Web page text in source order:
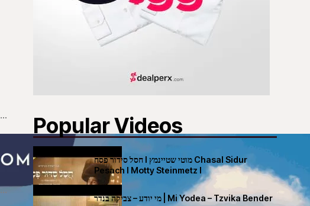
Popular Videos
חסל סידור פסח I מוטי שטיינמץ Chasal Sidur
Pesach I Motty Steinmetz I
מי יודע – צביקה בנדר | Mi Yodea – Tzvika Bender